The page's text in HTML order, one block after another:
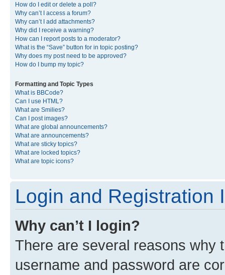
How do I edit or delete a poll?
Why can’t I access a forum?
Why can’t I add attachments?
Why did I receive a warning?
How can I report posts to a moderator?
What is the “Save” button for in topic posting?
Why does my post need to be approved?
How do I bump my topic?
Formatting and Topic Types
What is BBCode?
Can I use HTML?
What are Smilies?
Can I post images?
What are global announcements?
What are announcements?
What are sticky topics?
What are locked topics?
What are topic icons?
Login and Registration
Why can’t I login?
There are several reasons why
username and password are